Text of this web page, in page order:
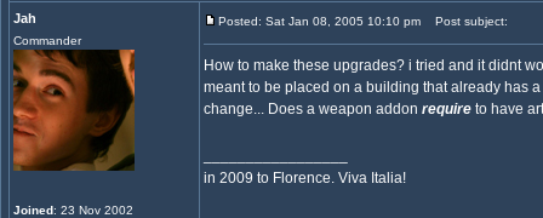
Jah
Commander
Joined: 23 Nov 2002
Posted: Sat Jan 08, 2005 10:10 pm Post subject:
How to make these upgrades? i tried and it didnt
meant to be placed on a building that already has
change... Does a weapon addon require to have
in 2009 to Florence. Viva Italia!